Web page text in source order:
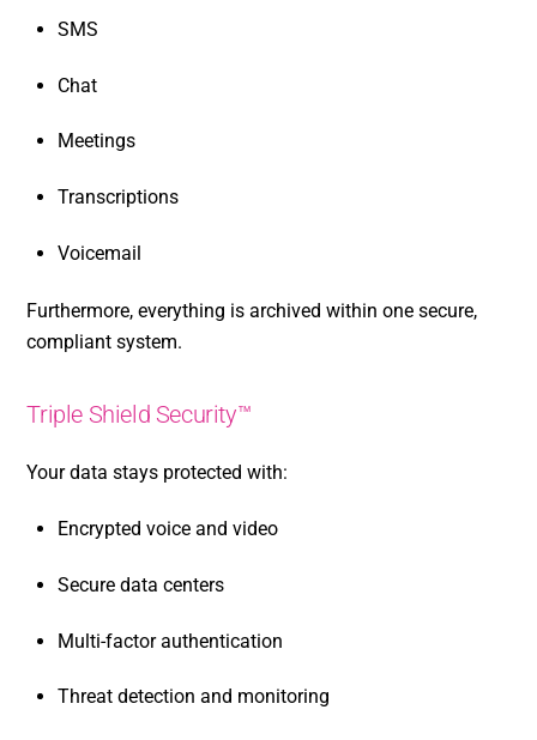
SMS
Chat
Meetings
Transcriptions
Voicemail
Furthermore, everything is archived within one secure,
compliant system.
Triple Shield Security™
Your data stays protected with:
Encrypted voice and video
Secure data centers
Multi-factor authentication
Threat detection and monitoring